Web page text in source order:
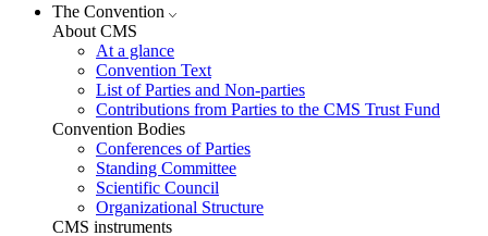
The Convention
About CMS
At a glance
Convention Text
List of Parties and Non-parties
Contributions from Parties to the CMS Trust Fund
Convention Bodies
Conferences of Parties
Standing Committee
Scientific Council
Organizational Structure
CMS instruments